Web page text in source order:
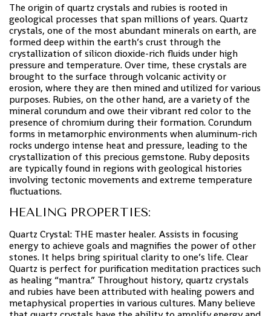
The origin of quartz crystals and rubies is rooted in
geological processes that span millions of years. Quartz
crystals, one of the most abundant minerals on earth, are
formed deep within the earth’s crust through the
crystallization of silicon dioxide-rich fluids under high
pressure and temperature. Over time, these crystals are
brought to the surface through volcanic activity or
erosion, where they are then mined and utilized for various
purposes. Rubies, on the other hand, are a variety of the
mineral corundum and owe their vibrant red color to the
presence of chromium during their formation. Corundum
forms in metamorphic environments when aluminum-rich
rocks undergo intense heat and pressure, leading to the
crystallization of this precious gemstone. Ruby deposits
are typically found in regions with geological histories
involving tectonic movements and extreme temperature
fluctuations.
HEALING PROPERTIES:
Quartz Crystal: THE master healer. Assists in focusing
energy to achieve goals and magnifies the power of other
stones. It helps bring spiritual clarity to one’s life. Clear
Quartz is perfect for purification meditation practices such
as healing “mantra.” Throughout history, quartz crystals
and rubies have been attributed with healing powers and
metaphysical properties in various cultures. Many believe